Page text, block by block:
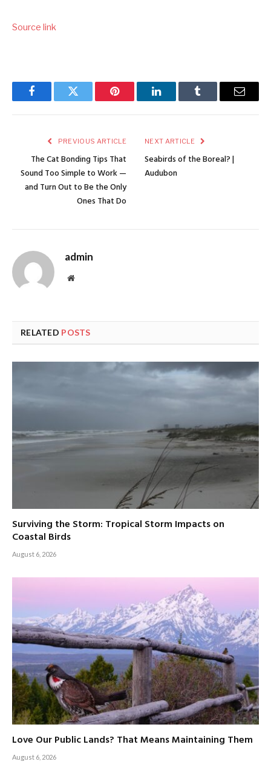
Source link
FacebookTwitter Pinterest LinkedInTumblr Email
PREVIOUS ARTICLE
The Cat Bonding Tips That
Sound Too Simple to Work —
and Turn Out to Be the Only
Ones That Do
NEXT ARTICLE
Seabirds of the Boreal? |
Audubon
admin
Website
RELATED POSTS
Surviving the Storm: Tropical Storm Impacts on
Coastal Birds
August 6, 2026
Love Our Public Lands? That Means Maintaining Them
August 6, 2026